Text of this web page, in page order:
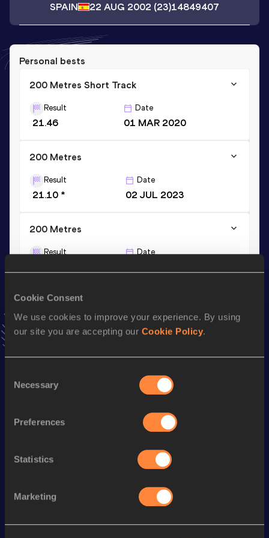
Cookie Consent
We use cookies to improve your experience. By using
our site you are accepting our Cookie Policy.
Selection
Necessary
Preferences
Statistics
Marketing
SPAIN 22 AUG 2002 (23)14849407
Personal bests
200 Metres Short Track
Result
21.46
Date
01 MAR 2020
200 Metres
Result
21.10 *
Date
02 JUL 2023
200 Metres
Result Date
Stay updated!
AddIvan to favourites and stay up to date with
Top List
Looking for another athlete?